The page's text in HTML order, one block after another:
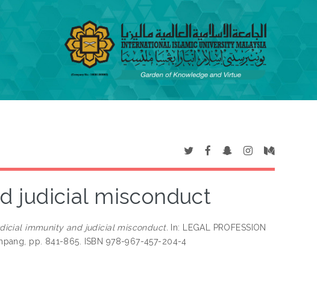
judicial misconduct
immunity and judicial misconduct. In: LEGAL PROFESSION
pp. 841-865. ISBN 978-967-457-204-4